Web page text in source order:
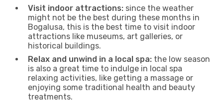
Visit indoor attractions: since the weather
might not be the best during these months in
Bogalusa, this is the best time to visit indoor
attractions like museums, art galleries, or
historical buildings.
Relax and unwind in a local spa: the low season
is also a great time to indulge in local spa
relaxing activities, like getting a massage or
enjoying some traditional health and beauty
treatments.